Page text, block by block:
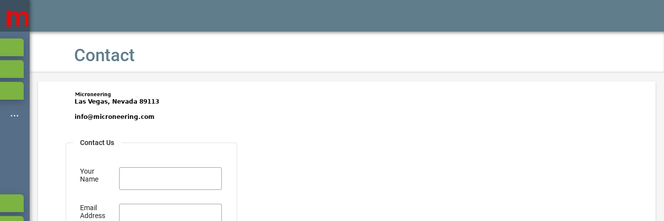
Contact
Contact Us
Your
Name
Email
Address